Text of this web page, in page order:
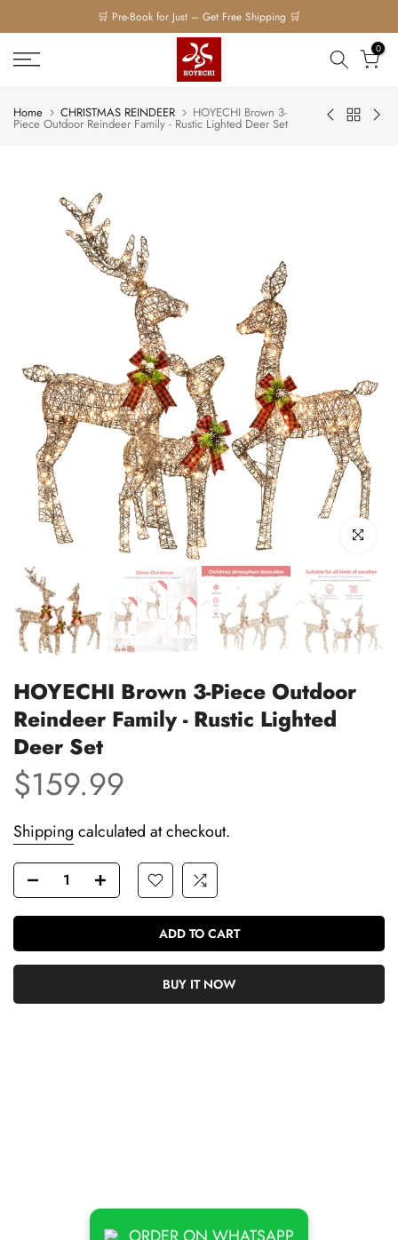
to
content
🛒 Pre-Book for Just – Get Free Shipping 🛒
0
Home CHRISTMAS REINDEER HOYECHI Brown 3-
Piece Outdoor Reindeer Family - Rustic Lighted Deer Set
Click to
HOYECHI Brown 3-Piece Outdoor
Reindeer Family - Rustic Lighted
Deer Set
$159.99
Shipping calculated at checkout.
ADD TO CART
BUY IT NOW
ORDER ON WHATSAPP